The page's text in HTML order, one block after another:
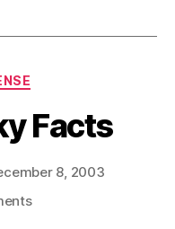
Facts
8, 2003
on